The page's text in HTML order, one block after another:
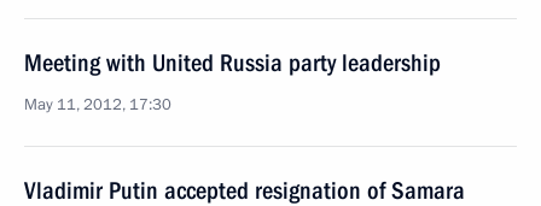
Meeting with United Russia party leadership
May 11, 2012, 17:30
Vladimir Putin accepted resignation of Samara